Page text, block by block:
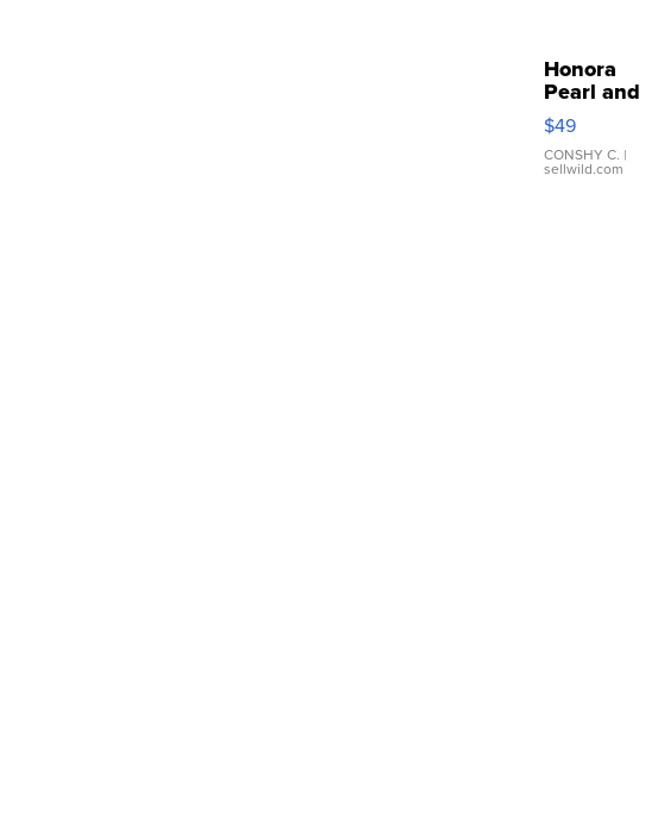
Honora
Pearl and
Pink
Leather
Bracelet
Adjustable
$49
CONSHY C. |
sellwild.com